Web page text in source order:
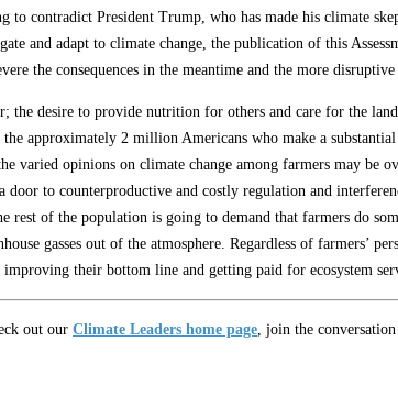
to contradict President Trump, who has made his climate
and adapt to climate change, the publication of this
the consequences in the meantime and the more
the desire to provide nutrition for others and care for the
the approximately 2 million Americans who make a
varied opinions on climate change among farmers may be
door to counterproductive and costly regulation and
rest of the population is going to demand that farmers do
gasses out of the atmosphere. Regardless of farmers’
improving their bottom line and getting paid for ecosystem
out our Climate Leaders home page , join the